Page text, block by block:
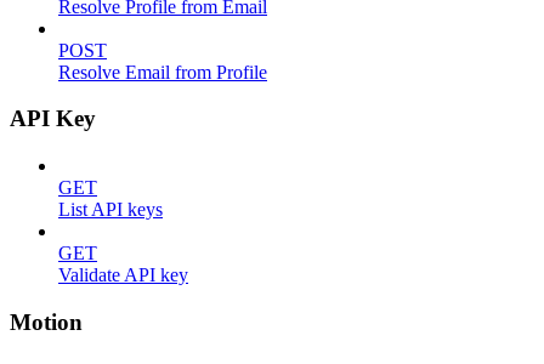
Resolve Profile from Email
POST
Resolve Email from Profile
API Key
GET
List API keys
GET
Validate API key
Motion